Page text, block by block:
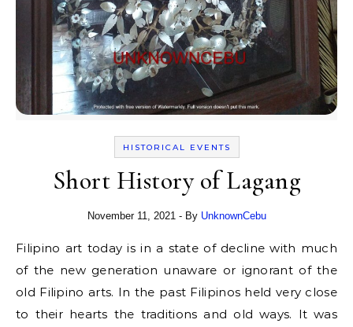
HISTORICAL EVENTS
Short History of Lagang
November 11, 2021 - By UnknownCebu
Filipino art today is in a state of decline with much
of the new generation unaware or ignorant of the
old Filipino arts. In the past Filipinos held very close
to their hearts the traditions and old ways. It was